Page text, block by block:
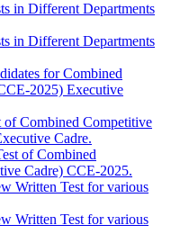
in Different Departments
in Different Departments
for Combined
2025) Executive
of Combined Competitive
Cadre.
of Combined
Cadre) CCE-2025.
Written Test for various
Written Test for various